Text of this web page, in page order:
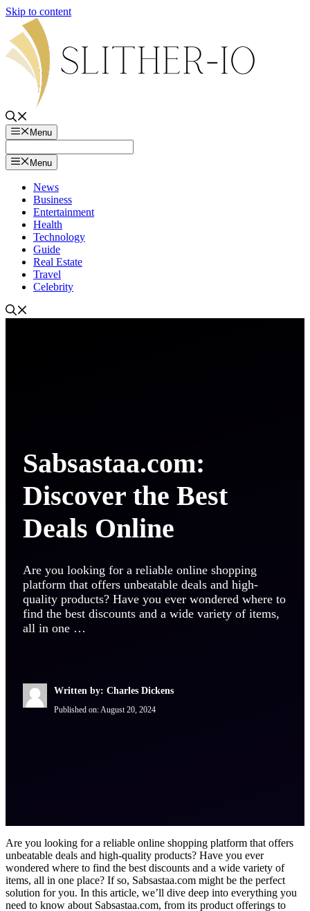
Skip to content
Menu
Menu
News
Business
Entertainment
Health
Technology
Guide
Real Estate
Travel
Celebrity
Sabsastaa.com:
Discover the Best
Deals Online
Are you looking for a reliable online shopping
platform that offers unbeatable deals and high-
quality products? Have you ever wondered where to
find the best discounts and a wide variety of items,
all in one …
Written by: Charles Dickens
Published on:August 20, 2024
Are you looking for a reliable online shopping platform that offers
unbeatable deals and high-quality products? Have you ever
wondered where to find the best discounts and a wide variety of
items, all in one place? If so, Sabsastaa.com might be the perfect
solution for you. In this article, we’ll dive deep into everything you
need to know about Sabsastaa.com, from its product offerings to